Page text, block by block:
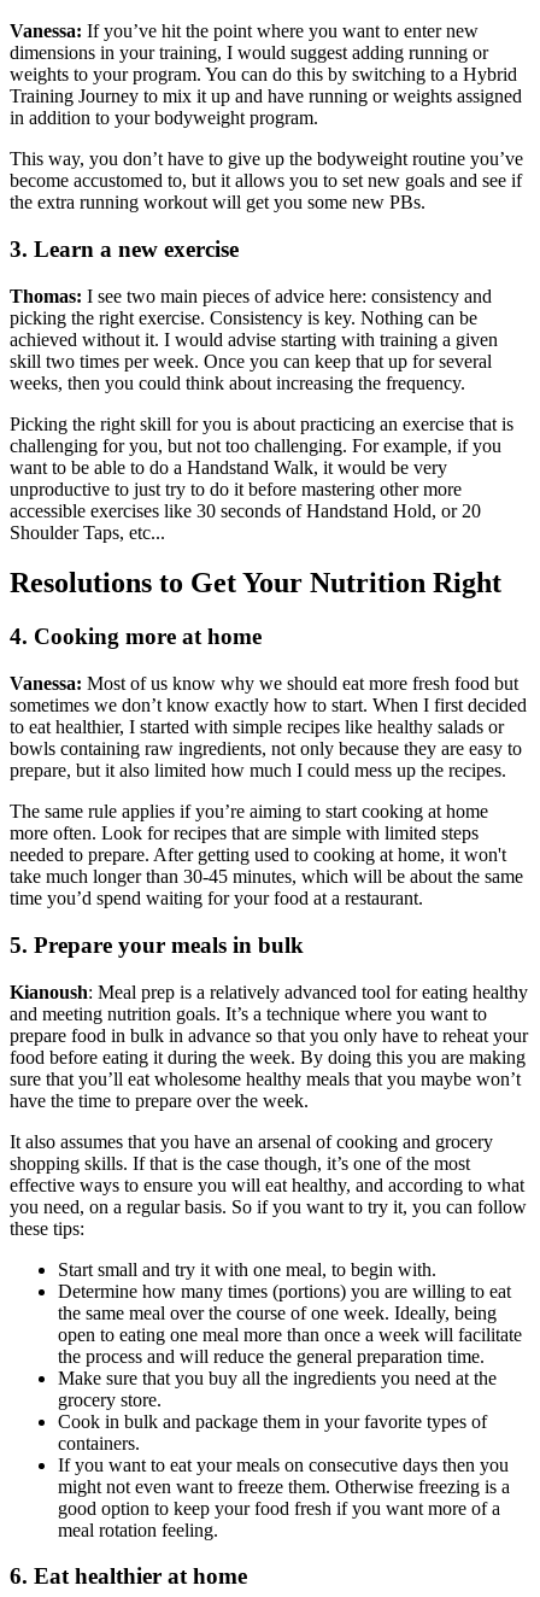
Vanessa: If you’ve hit the point where you want to enter new
dimensions in your training, I would suggest adding running or
weights to your program. You can do this by switching to a Hybrid
Training Journey to mix it up and have running or weights assigned
in addition to your bodyweight program.
This way, you don’t have to give up the bodyweight routine you’ve
become accustomed to, but it allows you to set new goals and see if
the extra running workout will get you some new PBs.
3. Learn a new exercise
Thomas: I see two main pieces of advice here: consistency and
picking the right exercise. Consistency is key. Nothing can be
achieved without it. I would advise starting with training a given
skill two times per week. Once you can keep that up for several
weeks, then you could think about increasing the frequency.
Picking the right skill for you is about practicing an exercise that is
challenging for you, but not too challenging. For example, if you
want to be able to do a Handstand Walk, it would be very
unproductive to just try to do it before mastering other more
accessible exercises like 30 seconds of Handstand Hold, or 20
Shoulder Taps, etc...
Resolutions to Get Your Nutrition Right
4. Cooking more at home
Vanessa: Most of us know why we should eat more fresh food but
sometimes we don’t know exactly how to start. When I first decided
to eat healthier, I started with simple recipes like healthy salads or
bowls containing raw ingredients, not only because they are easy to
prepare, but it also limited how much I could mess up the recipes.
The same rule applies if you’re aiming to start cooking at home
more often. Look for recipes that are simple with limited steps
needed to prepare. After getting used to cooking at home, it won't
take much longer than 30-45 minutes, which will be about the same
time you’d spend waiting for your food at a restaurant.
5. Prepare your meals in bulk
Kianoush: Meal prep is a relatively advanced tool for eating healthy
and meeting nutrition goals. It’s a technique where you want to
prepare food in bulk in advance so that you only have to reheat your
food before eating it during the week. By doing this you are making
sure that you’ll eat wholesome healthy meals that you maybe won’t
have the time to prepare over the week.
It also assumes that you have an arsenal of cooking and grocery
shopping skills. If that is the case though, it’s one of the most
effective ways to ensure you will eat healthy, and according to what
you need, on a regular basis. So if you want to try it, you can follow
these tips:
Start small and try it with one meal, to begin with.
Determine how many times (portions) you are willing to eat
the same meal over the course of one week. Ideally, being
open to eating one meal more than once a week will facilitate
the process and will reduce the general preparation time.
Make sure that you buy all the ingredients you need at the
grocery store.
Cook in bulk and package them in your favorite types of
containers.
If you want to eat your meals on consecutive days then you
might not even want to freeze them. Otherwise freezing is a
good option to keep your food fresh if you want more of a
meal rotation feeling.
6. Eat healthier at home